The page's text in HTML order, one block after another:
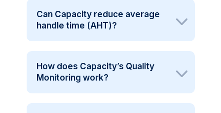
Can Capacity reduce average
handle time (AHT)?
How does Capacity’s Quality
Monitoring work?